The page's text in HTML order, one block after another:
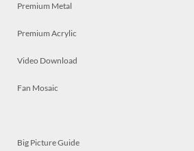
Premium Metal
Premium Acrylic
Video Download
Fan Mosaic
Big Picture Guide